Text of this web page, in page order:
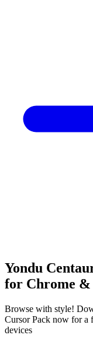
Yondu
for Chrome
Browse with style!
Cursor Pack now for a
devices